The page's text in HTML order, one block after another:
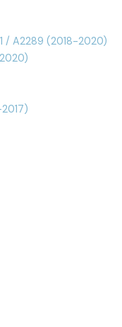
/ A2289 (2018-2020)